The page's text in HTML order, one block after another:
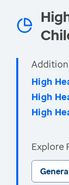
High
High
High
Explore